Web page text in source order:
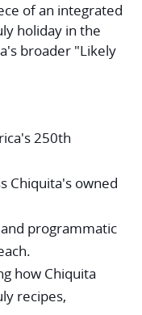
of an integrated
holiday in the
broader "Likely
250th
Chiquita's owned
programmatic
how Chiquita
recipes,